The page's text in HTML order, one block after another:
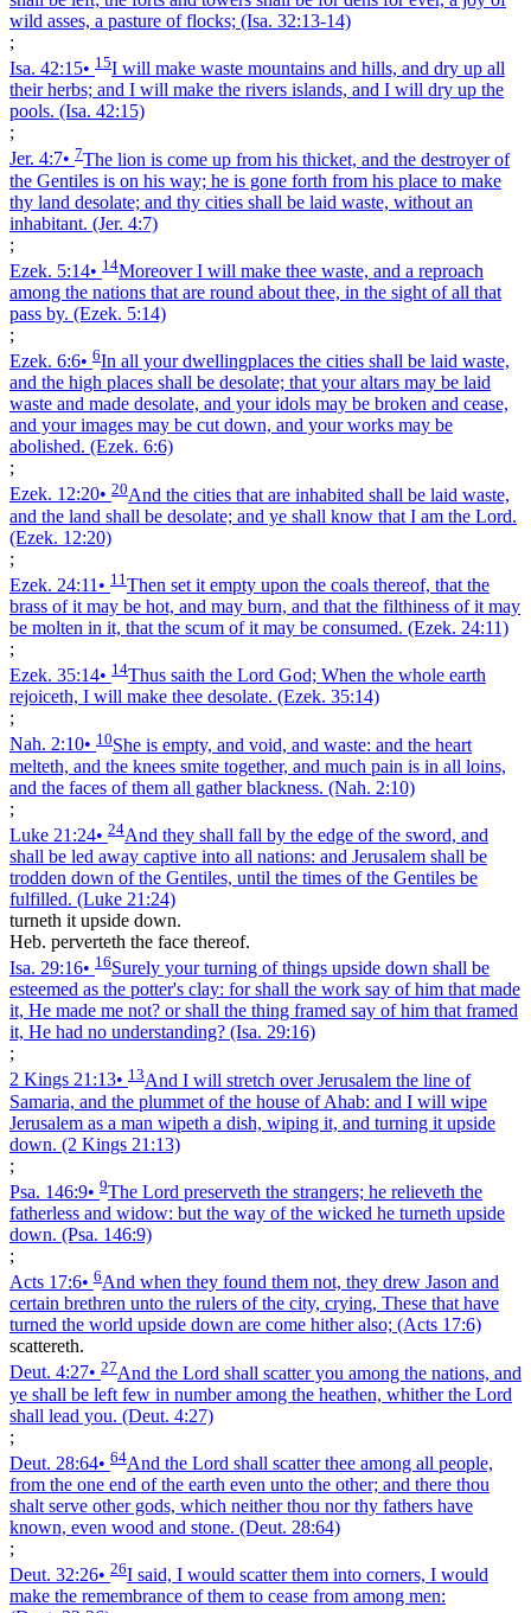
wild asses, a pasture of flocks; (Isa. 32:13‑14)
;
Isa. 42:15• 15I will make waste mountains and hills, and dry up all
their herbs; and I will make the rivers islands, and I will dry up the
pools. (Isa. 42:15)
;
Jer. 4:7• 7The lion is come up from his thicket, and the destroyer of
the Gentiles is on his way; he is gone forth from his place to make
thy land desolate; and thy cities shall be laid waste, without an
inhabitant. (Jer. 4:7)
;
Ezek. 5:14• 14Moreover I will make thee waste, and a reproach
among the nations that are round about thee, in the sight of all that
pass by. (Ezek. 5:14)
;
Ezek. 6:6• 6In all your dwellingplaces the cities shall be laid waste,
and the high places shall be desolate; that your altars may be laid
waste and made desolate, and your idols may be broken and cease,
and your images may be cut down, and your works may be
abolished. (Ezek. 6:6)
;
Ezek. 12:20• 20And the cities that are inhabited shall be laid waste,
and the land shall be desolate; and ye shall know that I am the Lord.
(Ezek. 12:20)
;
Ezek. 24:11 • 11 Then set it empty upon the coals thereof, that the
brass of it may be hot, and may burn, and that the filthiness of it may
be molten in it, that the scum of it may be consumed. (Ezek. 24:11)
;
Ezek. 35:14• 14Thus saith the Lord God; When the whole earth
rejoiceth, I will make thee desolate. (Ezek. 35:14)
;
Nah. 2:10• 10She is empty, and void, and waste: and the heart
melteth, and the knees smite together, and much pain is in all loins,
and the faces of them all gather blackness. (Nah. 2:10)
;
Luke 21:24• 24And they shall fall by the edge of the sword, and
shall be led away captive into all nations: and Jerusalem shall be
trodden down of the Gentiles, until the times of the Gentiles be
fulfilled. (Luke 21:24)
turneth it upside down.
Heb. perverteth the face thereof.
Isa. 29:16• 16Surely your turning of things upside down shall be
esteemed as the potter's clay: for shall the work say of him that made
it, He made me not? or shall the thing framed say of him that framed
it, He had no understanding? (Isa. 29:16)
;
2 Kings 21:13• 13And I will stretch over Jerusalem the line of
Samaria, and the plummet of the house of Ahab: and I will wipe
Jerusalem as a man wipeth a dish, wiping it, and turning it upside
down. (2 Kings 21:13)
;
Psa. 146:9• 9The Lord preserveth the strangers; he relieveth the
fatherless and widow: but the way of the wicked he turneth upside
down. (Psa. 146:9)
;
Acts 17:6• 6And when they found them not, they drew Jason and
certain brethren unto the rulers of the city, crying, These that have
turned the world upside down are come hither also; (Acts 17:6)
scattereth.
Deut. 4:27• 27And the Lord shall scatter you among the nations, and
ye shall be left few in number among the heathen, whither the Lord
shall lead you. (Deut. 4:27)
;
Deut. 28:64• 64And the Lord shall scatter thee among all people,
from the one end of the earth even unto the other; and there thou
shalt serve other gods, which neither thou nor thy fathers have
known, even wood and stone. (Deut. 28:64)
;
Deut. 32:26• 26I said, I would scatter them into corners, I would
make the remembrance of them to cease from among men: